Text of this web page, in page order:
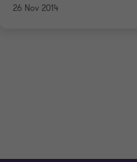
26 Nov 2014